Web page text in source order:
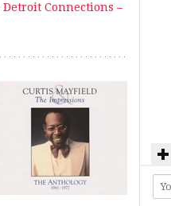
Detroit Connections –